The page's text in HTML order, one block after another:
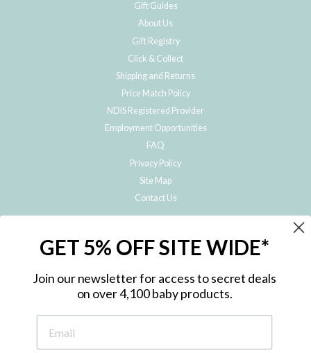
Gift Guides
About Us
Gift Registry
Click & Collect
Shipping and Returns
Price Match Policy
NDIS Registered Provider
Employment Opportunities
FAQ
Privacy Policy
Site Map
Contact Us
Subscribe to hear about our special offers, free giveaways, and exclusive
GET 5% OFF SITE WIDE*
Join our newsletter for access to secret deals
on over 4,100 baby products.